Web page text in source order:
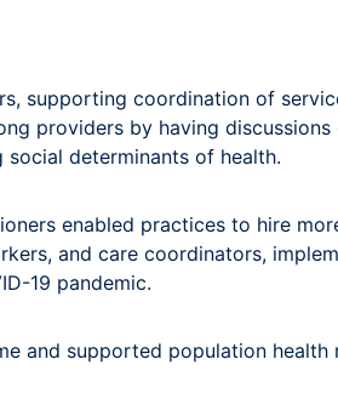
supporting coordination of
providers by having
determinants of health.
enabled practices to hire
and care coordinators,
19 pandemic.
and supported population health